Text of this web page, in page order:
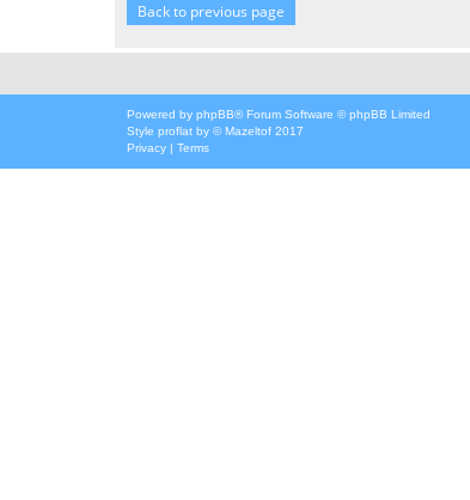
Back to previous page
Powered by phpBB® Forum Software © phpBB Limited
Style proflat by ©Mazeltof 2017
Privacy | Terms